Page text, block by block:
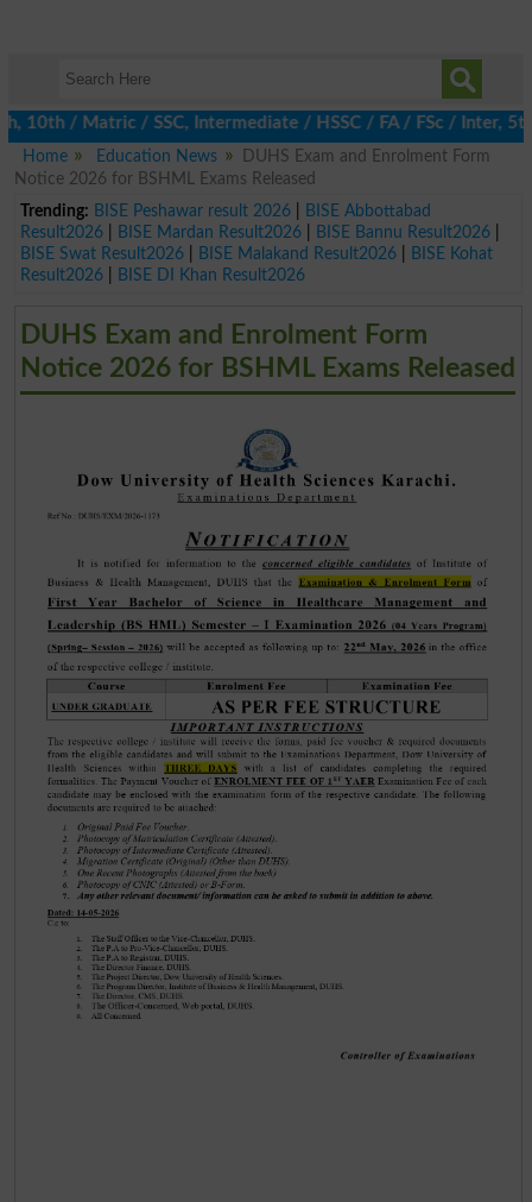
Matric / SSC, Intermediate / HSSC / FA / FSc / Inter, 5th /
Home
Education News
DUHS Exam and Enrolment Form
Notice 2026 for BSHML Exams Released
Trending: BISE Peshawar result 2026|
BISE Abbottabad
Result2026| BISE Mardan Result2026| BISE Bannu Result2026|
BISE Swat Result2026| BISE Malakand Result2026|
BISE Kohat
Result2026| BISE DI Khan Result2026
DUHS Exam and Enrolment Form
Notice 2026 for BSHML Exams Released